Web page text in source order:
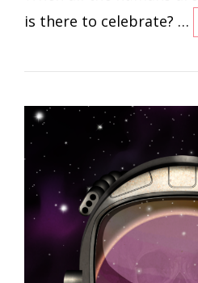
is there to celebrate? …